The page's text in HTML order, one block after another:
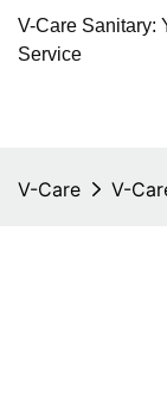
V-Care Sanitary:
Service
V-Care V-